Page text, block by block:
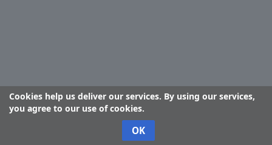
Cookies help us deliver our services. By using our services,
you agree to our use of cookies.
OK